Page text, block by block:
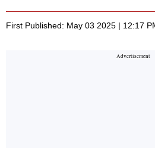
First Published: May 03 2025 | 12:17